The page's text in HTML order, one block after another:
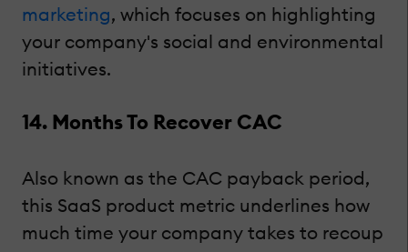
marketing, which focuses on highlighting
your company's social and environmental
initiatives.
14. Months To Recover CAC
Also known as the CAC payback period,
this SaaS product metric underlines how
much time your company takes to recoup